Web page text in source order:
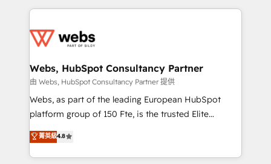
get more from your investment in HubSpot.
www.bbdboom.com
decade of experience to the table, along with deep
for driving growth. They are committed to helping
their unique business needs. We are thrilled to have
Blue Frog in the HubSpot ecosystem leading the
way for customers!" - Yamini Rangan, CEO of
HubSpot “Our experience with the team at Blue Frog
of experience and quality of skilled staff has earned
them a trusted reputation within the HubSpot
Webs, HubSpot Consultancy Partner
由 Webs, HubSpot Consultancy Partner 提供
Webs, as part of the leading European HubSpot
platform group of 150 Fte, is the trusted Elite
HubSpot CRM Partner offering you a roadmap on
maximizing EBITDA and achieving Commercial
Excellence. With our targeted processes, we
菁英級4.8